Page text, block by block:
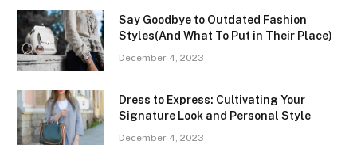
Say Goodbye to Outdated Fashion
Styles(And What To Put in Their Place)
December 4, 2023
Dress to Express: Cultivating Your
Signature Look and Personal Style
December 4, 2023